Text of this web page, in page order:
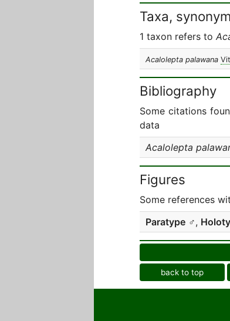
Taxa,
1 taxon refers to
Acalolepta palawana
Bibliography
Some citations
data
Acalolepta
Figures
Some references
Paratype ♂,
back to top